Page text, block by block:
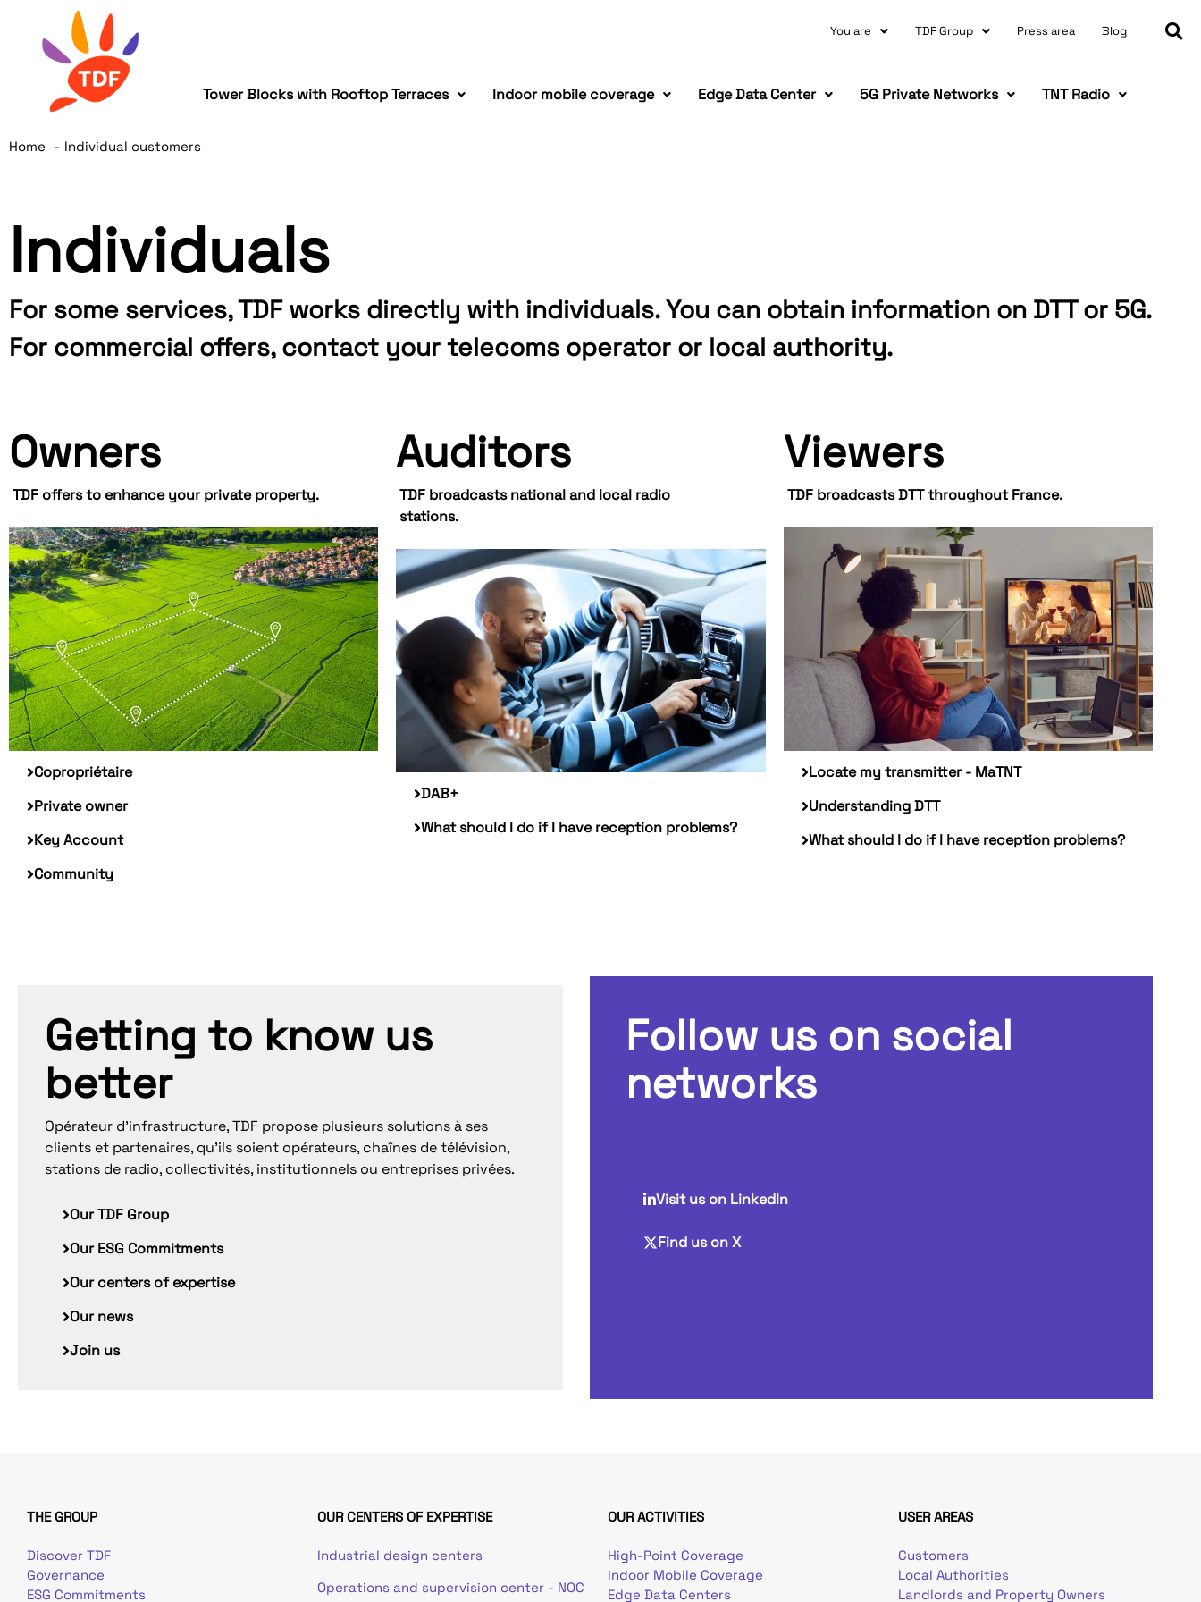
You are TDF Group Press area Blog
Tower Blocks with Rooftop Terraces Indoor mobile coverage Edge Data Center 5G Private Networks TNT Radio
Home Individual customers
Individuals
For some services, TDF works directly with individuals. You can obtain information on DTT or 5G.
For commercial offers, contact your telecoms operator or local authority.
Owners
TDF offers to enhance your private property.
Copropriétaire
Private owner
Key Account
Community
Auditors
TDF broadcasts national and local radio
stations.
DAB+
What should I do if I have reception problems?
Viewers
TDF broadcasts DTT throughout France.
Locate my transmitter - MaTNT
Understanding DTT
What should I do if I have reception problems?
Getting to know us
better
Opérateur d’infrastructure, TDF propose plusieurs solutions à ses
clients et partenaires, qu’ils soient opérateurs, chaînes de télévision,
stations de radio, collectivités, institutionnels ou entreprises privées.
Our TDF Group
Our ESG Commitments
Our centers of expertise
Our news
Join us
Follow us on social
networks
Visit us on LinkedIn
Find us on X
THE GROUP
Discover TDF
Governance
ESG Commitments
OUR CENTERS OF EXPERTISE
Industrial design centers
Operations and supervision center - NOC
OUR ACTIVITIES
High-Point Coverage
Indoor Mobile Coverage
Edge Data Centers
USER AREAS
Customers
Local Authorities
Landlords and Property Owners